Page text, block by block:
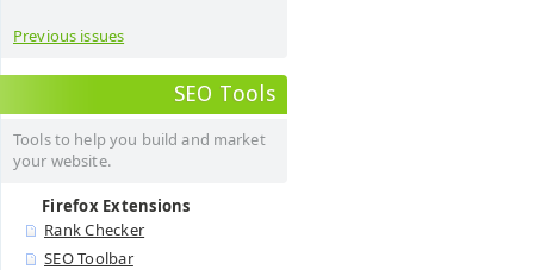
Previous issues
SEO Tools
Tools to help you build and market
your website.
Firefox Extensions
Rank Checker
SEO Toolbar